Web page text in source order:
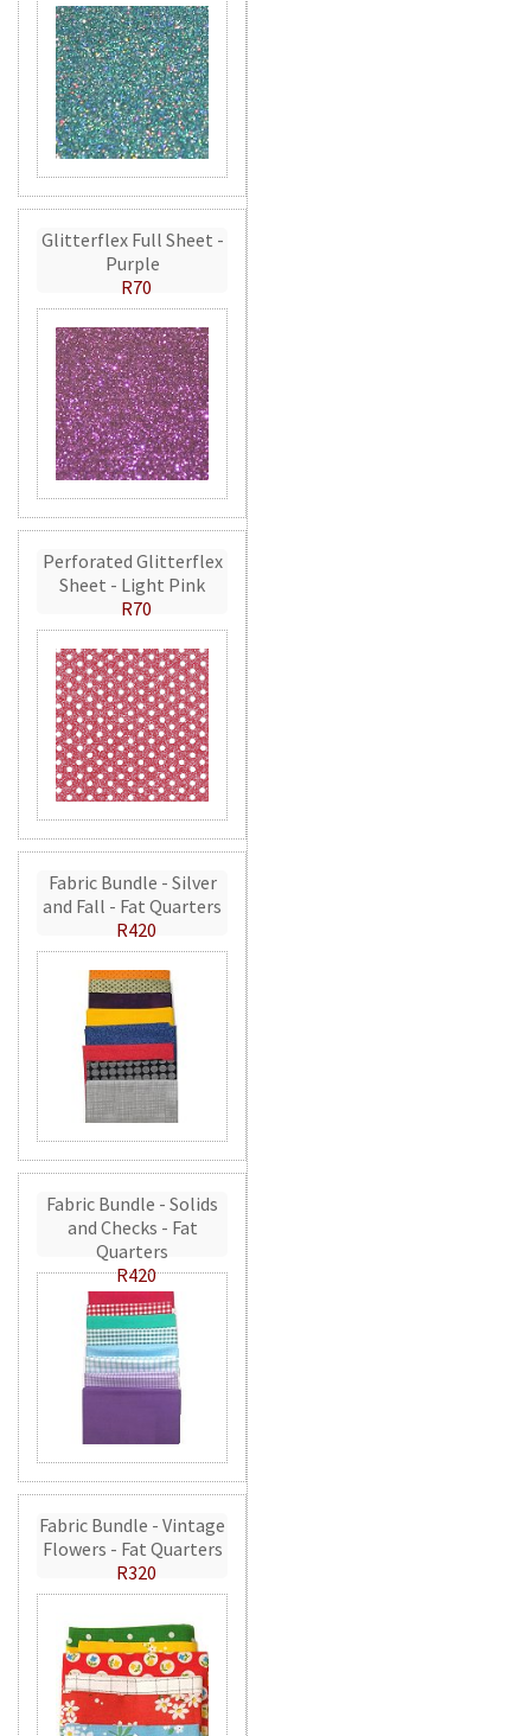
Glitterflex Full Sheet -
Purple
R70
Perforated Glitterflex
Sheet - Light Pink
R70
Fabric Bundle - Silver
and Fall - Fat Quarters
R420
Fabric Bundle - Solids
and Checks - Fat
Quarters
R420
Fabric Bundle - Vintage
Flowers - Fat Quarters
R320